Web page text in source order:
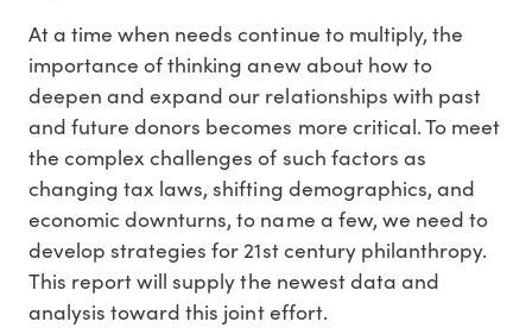
At a time when needs continue to multiply, the
importance of thinking anew about how to
deepen and expand our relationships with past
and future donors becomes more critical. To meet
the complex challenges of such factors as
changing tax laws, shifting demographics, and
economic downturns, to name a few, we need to
develop strategies for 21st century philanthropy.
This report will supply the newest data and
analysis toward this joint effort.